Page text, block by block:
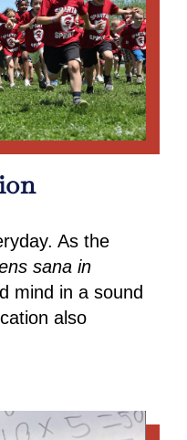
As the
sana in
mind in a sound
also